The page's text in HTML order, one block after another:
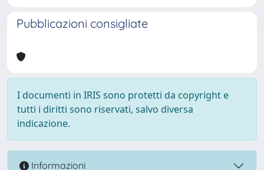
Pubblicazioni consigliate
I documenti in IRIS sono protetti da copyright e
tutti i diritti sono riservati, salvo diversa
indicazione.
Informazioni